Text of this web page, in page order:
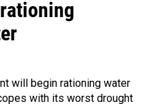
will begin rationing water
with its worst drought